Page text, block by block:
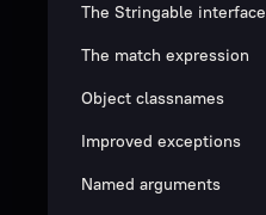
The Stringable interface
The match expression
Object classnames
Improved exceptions
Named arguments